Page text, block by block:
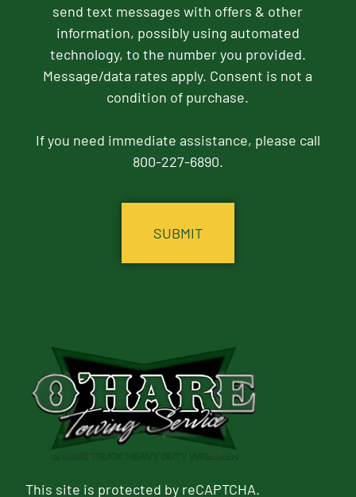
send text messages with offers & other
information, possibly using automated
technology, to the number you provided.
Message/data rates apply. Consent is not a
condition of purchase.
If you need immediate assistance, please call
800-227-6890.
This site is protected by reCAPTCHA.